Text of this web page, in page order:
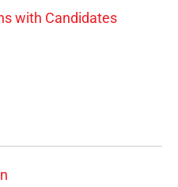
with Candidates